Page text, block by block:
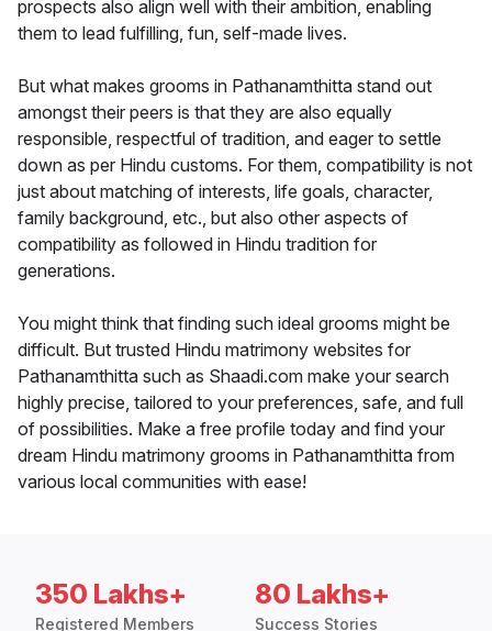
prospects also align well with their ambition, enabling
them to lead fulfilling, fun, self-made lives.
But what makes grooms in Pathanamthitta stand out
amongst their peers is that they are also equally
responsible, respectful of tradition, and eager to settle
down as per Hindu customs. For them, compatibility is not
just about matching of interests, life goals, character,
family background, etc., but also other aspects of
compatibility as followed in Hindu tradition for
generations.
You might think that finding such ideal grooms might be
difficult. But trusted Hindu matrimony websites for
Pathanamthitta such as Shaadi.com make your search
highly precise, tailored to your preferences, safe, and full
of possibilities. Make a free profile today and find your
dream Hindu matrimony grooms in Pathanamthitta from
various local communities with ease!
350 Lakhs+
Registered Members
80 Lakhs+
Success Stories